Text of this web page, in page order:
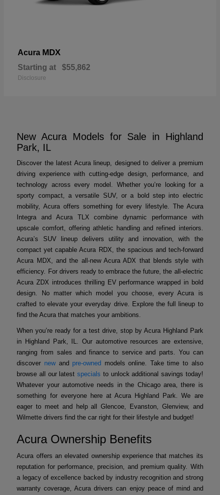
Acura MDX
Starting at $55,862
Disclosure
New Acura Models for Sale in Highland
Park, IL
Discover the latest Acura lineup, designed to deliver a premium
driving experience with cutting-edge design, performance, and
technology across every model. Whether you’re looking for a
sporty compact, a versatile SUV, or a bold step into electric
mobility, Acura offers something for every lifestyle. The Acura
Integra and Acura TLX combine dynamic performance with
upscale comfort, offering athletic handling and refined interiors.
Acura’s SUV lineup delivers utility and innovation, with the
compact yet capable Acura RDX, the spacious and tech-forward
Acura MDX, and the all-new Acura ADX that blends style with
efficiency. For drivers ready to embrace the future, the all-electric
Acura ZDX introduces thrilling EV performance wrapped in bold
design. No matter which model you choose, every Acura is
crafted to elevate your everyday drive. Explore the full lineup to
find the Acura that matches your ambitions.
When you’re ready for a test drive, stop by Acura Highland Park
in Highland Park, IL. Our automotive resources are extensive,
ranging from sales and finance to service and parts. You can
discover newand pre-owned models online. Take time to also
browse all our latestspecials to unlock additional savings today!
Whatever your automotive needs in the Chicago area, there is
something for everyone here at Acura Highland Park. We are
eager to meet and help all Glencoe, Evanston, Glenview, and
Wilmette drivers find the car right for their lifestyle and budget!
Acura Ownership Benefits
Acura offers an elevated ownership experience that matches its
reputation for performance, precision, and premium quality. With
a legacy of excellence backed by industry recognition and strong
warranty coverage, Acura drivers can enjoy peace of mind and